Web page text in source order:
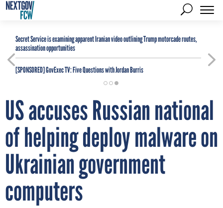
Secret Service is examining apparent Iranian video outlining Trump motorcade routes,
assassination opportunities
[SPONSORED]GovExec TV: Five Questions with Jordan Burris
US accuses Russian national
of helping deploy malware on
Ukrainian government
computers